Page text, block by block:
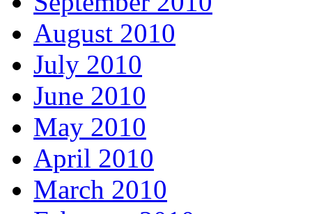
August 2010
July 2010
June 2010
May 2010
April 2010
March 2010